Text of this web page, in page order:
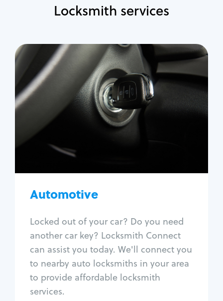
Locksmith services
Automotive
Locked out of your car? Do you need
another car key? Locksmith Connect
can assist you today. We'll connect you
to nearby auto locksmiths in your area
to provide affordable locksmith
services.
Automotive
Locksmith Services
Auto lockout
Trunk lockout
Car door lock repair
Fix trunk lock